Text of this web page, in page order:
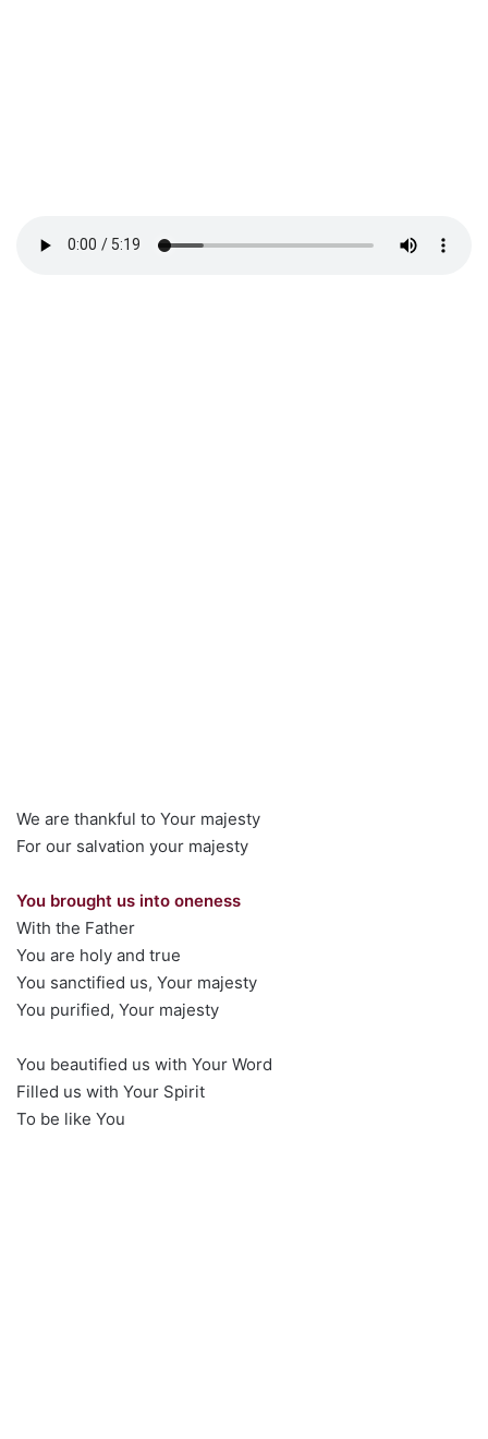
We are thankful to Your majesty
For our salvation your majesty
You brought us into oneness
With the Father
You are holy and true
You sanctified us, Your majesty
You purified, Your majesty
You beautified us with Your Word
Filled us with Your Spirit
To be like You